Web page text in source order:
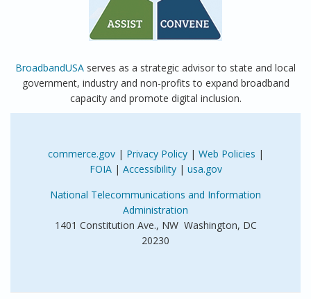
BroadbandUSA serves as a strategic advisor to state and local
government, industry and non-profits to expand broadband
capacity and promote digital inclusion.
commerce.gov| Privacy Policy| Web Policies |
FOIA| Accessibility| usa.gov
National Telecommunications and Information
Administration
1401 Constitution Ave., NW Washington, DC
20230